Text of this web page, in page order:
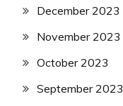
December 2023
November 2023
October 2023
September 2023